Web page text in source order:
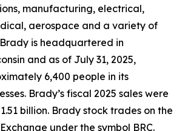
manufacturing, electrical,
aerospace and a variety of
is headquartered in
and as of July 31, 2025,
6,400 people in its
Brady’s fiscal 2025 sales were
billion. Brady stock trades on the
under the symbol BRC.